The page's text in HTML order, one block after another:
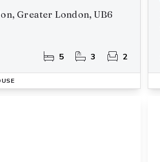
Greater London, UB6
5 3 2